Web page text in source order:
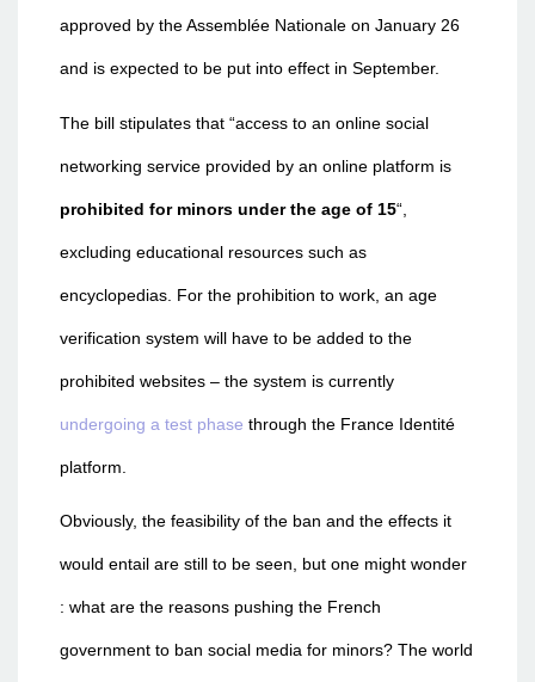
approved by the Assemblée Nationale on January 26
and is expected to be put into effect in September.
The bill stipulates that “access to an online social
networking service provided by an online platform is
prohibited for minors under the age of 15“,
excluding educational resources such as
encyclopedias. For the prohibition to work, an age
verification system will have to be added to the
prohibited websites – the system is currently
undergoing a test phase through the France Identité
platform.
Obviously, the feasibility of the ban and the effects it
would entail are still to be seen, but one might wonder
: what are the reasons pushing the French
government to ban social media for minors? The world